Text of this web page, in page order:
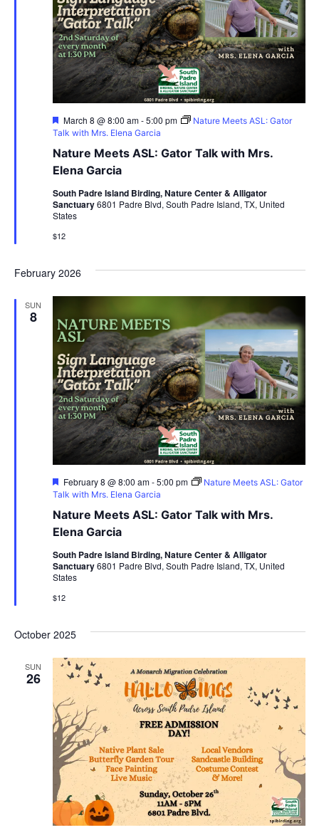
Nature Meets ASL: Gator Talk with Mrs.
Elena Garcia
Featured
March 8 @ 8:00 am-5:00 pm
Nature Meets ASL: Gator
Talk with Mrs. Elena Garcia
South Padre Island Birding, Nature Center & Alligator
Sanctuary6801 Padre Blvd, South Padre Island, TX, United
States
$12
February 2026
SUN
8
Nature Meets ASL: Gator Talk with Mrs.
Elena Garcia
Featured
February 8 @ 8:00 am-5:00 pm
Nature Meets ASL: Gator
Talk with Mrs. Elena Garcia
South Padre Island Birding, Nature Center & Alligator
Sanctuary6801 Padre Blvd, South Padre Island, TX, United
States
$12
October 2025
SUN
26